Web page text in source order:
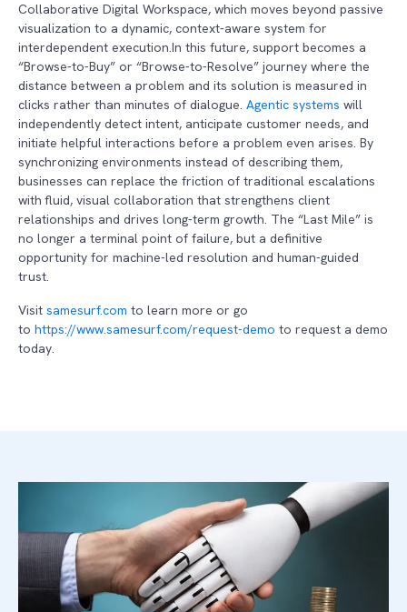
Collaborative Digital Workspace, which moves beyond passive
visualization to a dynamic, context-aware system for
interdependent execution.In this future, support becomes a
“Browse-to-Buy” or “Browse-to-Resolve” journey where the
distance between a problem and its solution is measured in
clicks rather than minutes of dialogue. Agentic systems will
independently detect intent, anticipate customer needs, and
initiate helpful interactions before a problem even arises. By
synchronizing environments instead of describing them,
businesses can replace the friction of traditional escalations
with fluid, visual collaboration that strengthens client
relationships and drives long-term growth. The “Last Mile” is
no longer a terminal point of failure, but a definitive
opportunity for machine-led resolution and human-guided
trust.
Visit samesurf.com to learn more or go
to https://www.samesurf.com/request-demo to request a demo
today.